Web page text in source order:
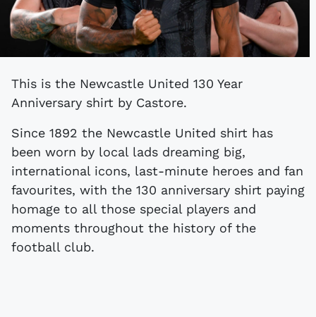
This is the Newcastle United 130 Year
Anniversary shirt by Castore.
Since 1892 the Newcastle United shirt has
been worn by local lads dreaming big,
international icons, last-minute heroes and fan
favourites, with the 130 anniversary shirt paying
homage to all those special players and
moments throughout the history of the
football club.